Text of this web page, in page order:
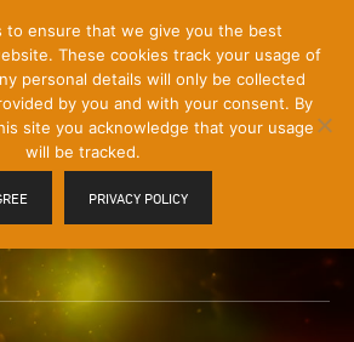
Menu
Toggle
to ensure that we give you the best
These cookies track your usage of
personal details will only be collected
by you and with your consent. By
site you acknowledge that your usage
will be tracked.
PRIVACY POLICY